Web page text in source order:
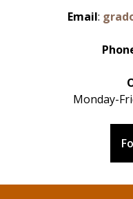
Email:
Monday-